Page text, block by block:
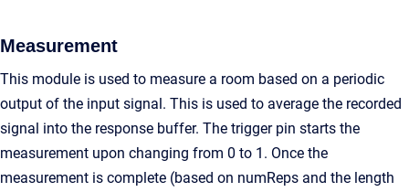
Measurement
This module is used to measure a room based on a periodic
output of the input signal. This is used to average the recorded
signal into the response buffer. The trigger pin starts the
measurement upon changing from 0 to 1. Once the
measurement is complete (based on numReps and the length